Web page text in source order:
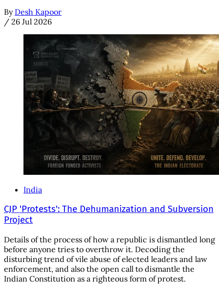
By Desh Kapoor
/ 26 Jul 2026
India
CJP 'Protests': The Dehumanization and Subversion
Project
Details of the process of how a republic is dismantled long
before anyone tries to overthrow it. Decoding the
disturbing trend of vile abuse of elected leaders and law
enforcement, and also the open call to dismantle the
Indian Constitution as a righteous form of protest.